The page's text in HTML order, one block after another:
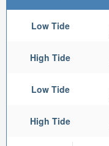
Low Tide
High Tide
Low Tide
High Tide